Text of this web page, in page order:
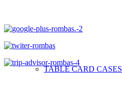
TABLE CARD CASES